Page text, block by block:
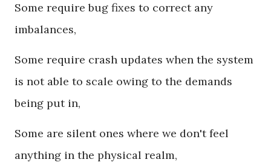
Some require bug fixes to correct any
imbalances,
Some require crash updates when the system
is not able to scale owing to the demands
being put in,
Some are silent ones where we don't feel
anything in the physical realm,